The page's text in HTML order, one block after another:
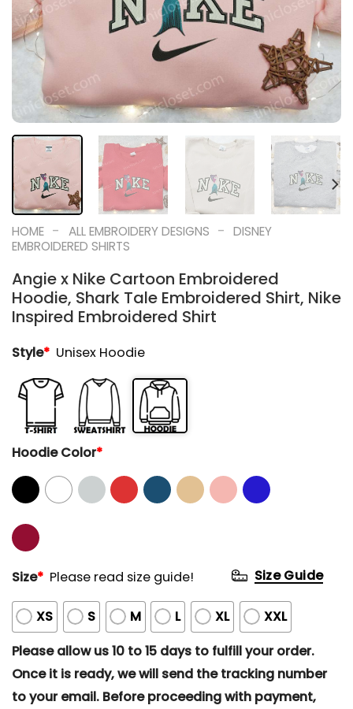
HOME - ALL EMBROIDERY DESIGNS - DISNEY
EMBROIDERED SHIRTS
Angie x Nike Cartoon Embroidered
Hoodie, Shark Tale Embroidered Shirt, Nike
Inspired Embroidered Shirt
Style* Unisex Hoodie
Hoodie Color*
Size* Please read size guide!
XS S M L XL XXL
Size Guide
Please allow us 10 to 15 days to fulfill your order.
Once it is ready, we will send the tracking number
to your email. Before proceeding with payment,